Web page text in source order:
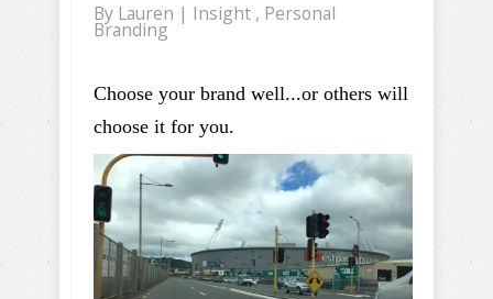
By Lauren | Insight , Personal
Branding
Choose your brand well...or others will
choose it for you.